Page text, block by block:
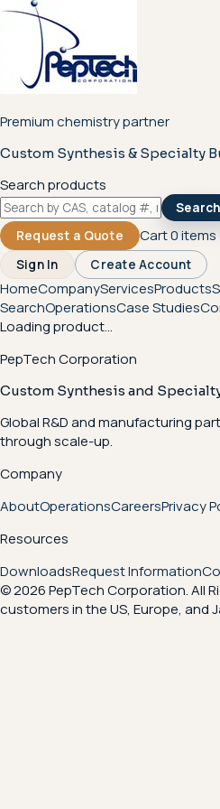
Premium chemistry partner
Custom Synthesis & Specialty
Search products
Search
Request a Quote
Cart0items ·
Sign In Create Account
HomeCompanyServicesProducts
SearchOperationsCase Studies
Loading product...
PepTech Corporation
Custom Synthesis and
Global R&D and manufacturing
through scale-up.
Company
AboutOperationsCareersPrivacy
Resources
DownloadsRequest Information
© 2026 PepTech Corporation. All
customers in the US, Europe, and